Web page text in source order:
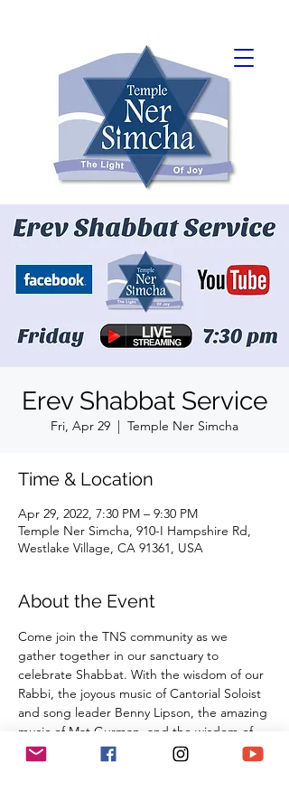
Erev Shabbat Service
Fri, Apr 29
  |
Temple Ner Simcha
Time & Location
Apr 29, 2022, 7:30 PM – 9:30 PM
Temple Ner Simcha, 910-I Hampshire Rd,
Westlake Village, CA 91361, USA
About the Event
Come join the TNS community as we
gather together in our sanctuary to
celebrate Shabbat. With the wisdom of our
Rabbi, the joyous music of Cantorial Soloist
and song leader Benny Lipson, the amazing
music of Mat Gurman, and the wisdom of
our tradition, these services always bring